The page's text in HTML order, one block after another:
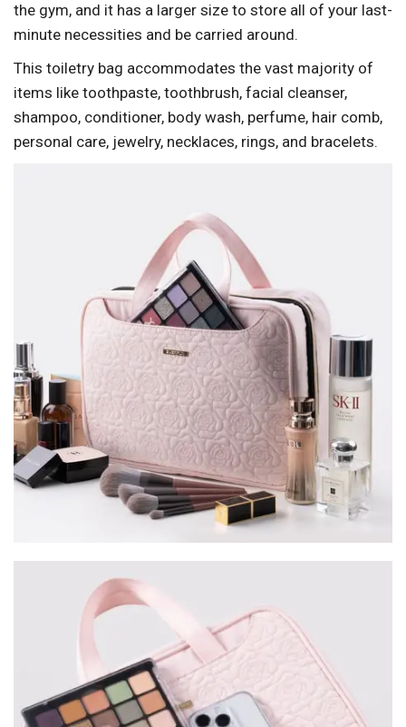
the gym, and it has a larger size to store all of your last-
minute necessities and be carried around.
This toiletry bag accommodates the vast majority of
items like toothpaste, toothbrush, facial cleanser,
shampoo, conditioner, body wash, perfume, hair comb,
personal care, jewelry, necklaces, rings, and bracelets.